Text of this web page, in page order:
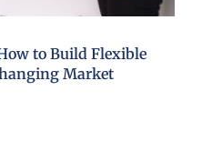
to Build Flexible
Market